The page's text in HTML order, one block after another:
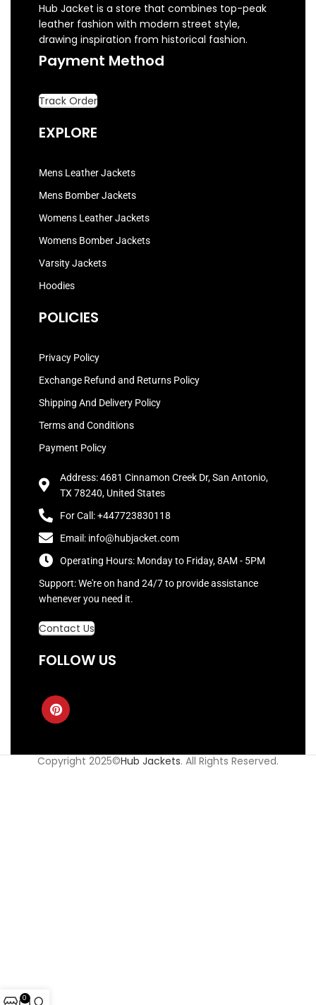
Hub Jacket is a store that combines top-peak
leather fashion with modern street style,
drawing inspiration from historical fashion.
Payment Method
Track Order
EXPLORE
Mens Leather Jackets
Mens Bomber Jackets
Womens Leather Jackets
Womens Bomber Jackets
Varsity Jackets
Hoodies
POLICIES
Privacy Policy
Exchange Refund and Returns Policy
Shipping And Delivery Policy
Terms and Conditions
Payment Policy
Address: 4681 Cinnamon Creek Dr, San Antonio,
TX 78240, United States
For Call: +447723830118
Email: info@hubjacket.com
Operating Hours: Monday to Friday, 8AM - 5PM
Support: We're on hand 24/7 to provide assistance
whenever you need it.
Contact Us
FOLLOW US
Copyright 2025©Hub Jackets. All Rights Reserved.
0